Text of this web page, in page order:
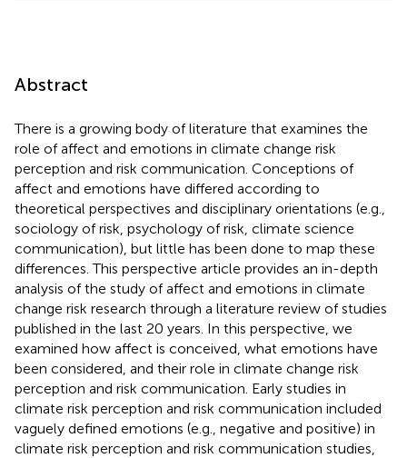
Abstract
There is a growing body of literature that examines the
role of affect and emotions in climate change risk
perception and risk communication. Conceptions of
affect and emotions have differed according to
theoretical perspectives and disciplinary orientations (e.g.,
sociology of risk, psychology of risk, climate science
communication), but little has been done to map these
differences. This perspective article provides an in-depth
analysis of the study of affect and emotions in climate
change risk research through a literature review of studies
published in the last 20 years. In this perspective, we
examined how affect is conceived, what emotions have
been considered, and their role in climate change risk
perception and risk communication. Early studies in
climate risk perception and risk communication included
vaguely defined emotions (e.g., negative and positive) in
climate risk perception and risk communication studies,